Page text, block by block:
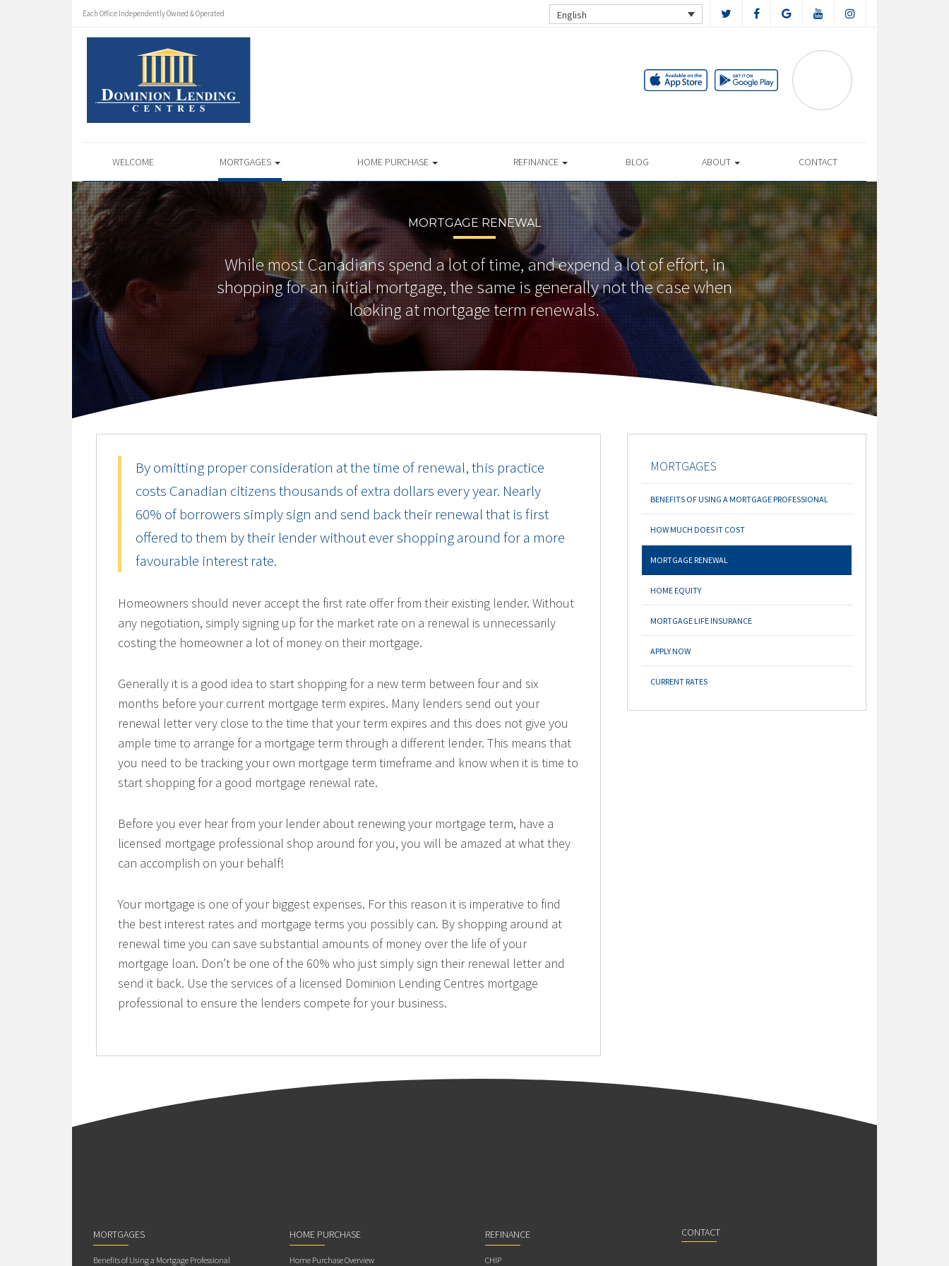
Each Office Independently Owned & Operated English
WELCOME MORTGAGES HOME PURCHASE REFINANCE BLOG ABOUT CONTACT
MORTGAGE RENEWAL
While most Canadians spend a lot of time, and expend a lot of effort, in
shopping for an initial mortgage, the same is generally not the case when
looking at mortgage term renewals.
By omitting proper consideration at the time of renewal, this practice
costs Canadian citizens thousands of extra dollars every year. Nearly
60% of borrowers simply sign and send back their renewal that is first
offered to them by their lender without ever shopping around for a more
favourable interest rate.
Homeowners should never accept the first rate offer from their existing lender. Without
any negotiation, simply signing up for the market rate on a renewal is unnecessarily
costing the homeowner a lot of money on their mortgage.
Generally it is a good idea to start shopping for a new term between four and six
months before your current mortgage term expires. Many lenders send out your
renewal letter very close to the time that your term expires and this does not give you
ample time to arrange for a mortgage term through a different lender. This means that
you need to be tracking your own mortgage term timeframe and know when it is time to
start shopping for a good mortgage renewal rate.
Before you ever hear from your lender about renewing your mortgage term, have a
licensed mortgage professional shop around for you, you will be amazed at what they
can accomplish on your behalf!
Your mortgage is one of your biggest expenses. For this reason it is imperative to find
the best interest rates and mortgage terms you possibly can. By shopping around at
renewal time you can save substantial amounts of money over the life of your
mortgage loan. Don’t be one of the 60% who just simply sign their renewal letter and
send it back. Use the services of a licensed Dominion Lending Centres mortgage
professional to ensure the lenders compete for your business.
MORTGAGES
BENEFITS OF USING A MORTGAGE PROFESSIONAL
HOW MUCH DOES IT COST
MORTGAGE RENEWAL
HOME EQUITY
MORTGAGE LIFE INSURANCE
APPLY NOW
CURRENT RATES
MORTGAGES
Benefits of Using a Mortgage Professional
HOME PURCHASE
Home Purchase Overview
REFINANCE
CHIP
CONTACT